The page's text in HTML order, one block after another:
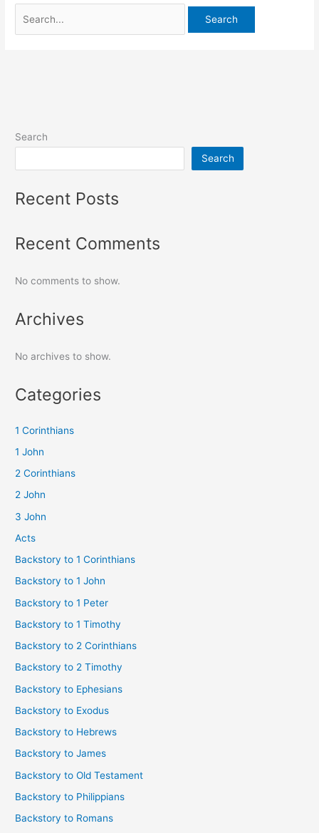
Search
Search
Recent Posts
Recent Comments
No comments to show.
Archives
No archives to show.
Categories
1 Corinthians
1 John
2 Corinthians
2 John
3 John
Acts
Backstory to 1 Corinthians
Backstory to 1 John
Backstory to 1 Peter
Backstory to 1 Timothy
Backstory to 2 Corinthians
Backstory to 2 Timothy
Backstory to Ephesians
Backstory to Exodus
Backstory to Hebrews
Backstory to James
Backstory to Old Testament
Backstory to Philippians
Backstory to Romans